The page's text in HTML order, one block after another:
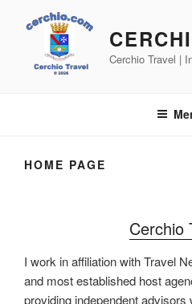
Cerchio Travel |
HOME PAGE
Cerchio
I work in affiliation with Travel
and most established host
providing independent